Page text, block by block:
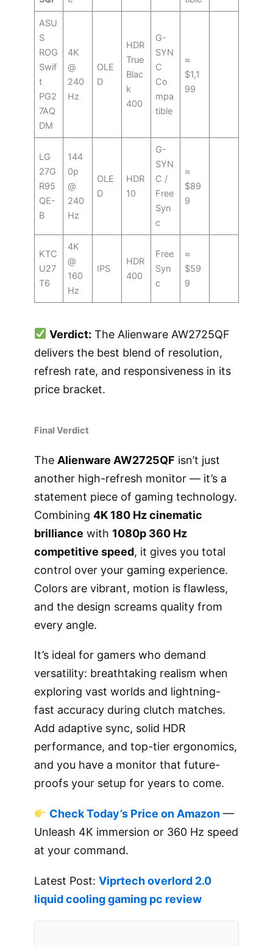
ASU
S
ROG
Swif
t
PG2
7AQ
DM
4K
@
240
Hz
OLE
D
HDR
True
Blac
k
400
G-
SYN
C
Co
mpa
tible
≈
$1,1
99
LG
27G
R95
QE-
B
144
0p
@
240
Hz
OLE
D
HDR
10
G-
SYN
C /
Free
Syn
c
≈
$89
9
KTC
U27
T6
4K
@
160
Hz
IPS
HDR
400
Free
Syn
c
≈
$59
9
Verdict: The Alienware AW2725QF
delivers the best blend of resolution,
refresh rate, and responsiveness in its
price bracket.
Final Verdict
The Alienware AW2725QF isn’t just
another high-refresh monitor — it’s a
statement piece of gaming technology.
Combining 4K 180 Hz cinematic
brilliance with 1080p 360 Hz
competitive speed, it gives you total
control over your gaming experience.
Colors are vibrant, motion is flawless,
and the design screams quality from
every angle.
It’s ideal for gamers who demand
versatility: breathtaking realism when
exploring vast worlds and lightning-
fast accuracy during clutch matches.
Add adaptive sync, solid HDR
performance, and top-tier ergonomics,
and you have a monitor that future-
proofs your setup for years to come.
Check Today’s Price on Amazon —
Unleash 4K immersion or 360 Hz speed
at your command.
Latest Post: Viprtech overlord 2.0
liquid cooling gaming pc review